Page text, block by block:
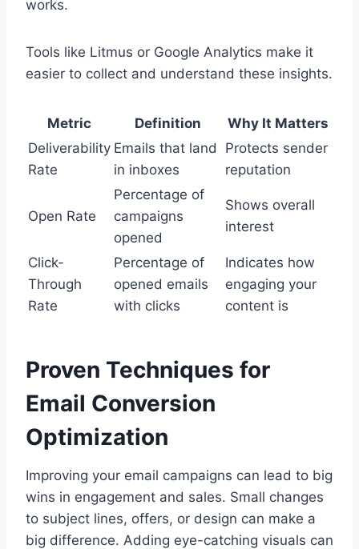
works.
Tools like Litmus or Google Analytics make it
easier to collect and understand these insights.
Metric Definition
Why It Matters
Deliverability
Rate
Emails that land
in inboxes
Protects sender
reputation
Open Rate
Percentage of
campaigns
opened
Shows overall
interest
Click-
Through
Rate
Percentage of
opened emails
with clicks
Indicates how
engaging your
content is
Proven Techniques for
Email Conversion
Optimization
Improving your email campaigns can lead to big
wins in engagement and sales. Small changes
to subject lines, offers, or design can make a
big difference. Adding eye-catching visuals can